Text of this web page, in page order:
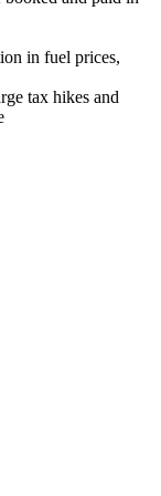
in fuel prices,
tax hikes and